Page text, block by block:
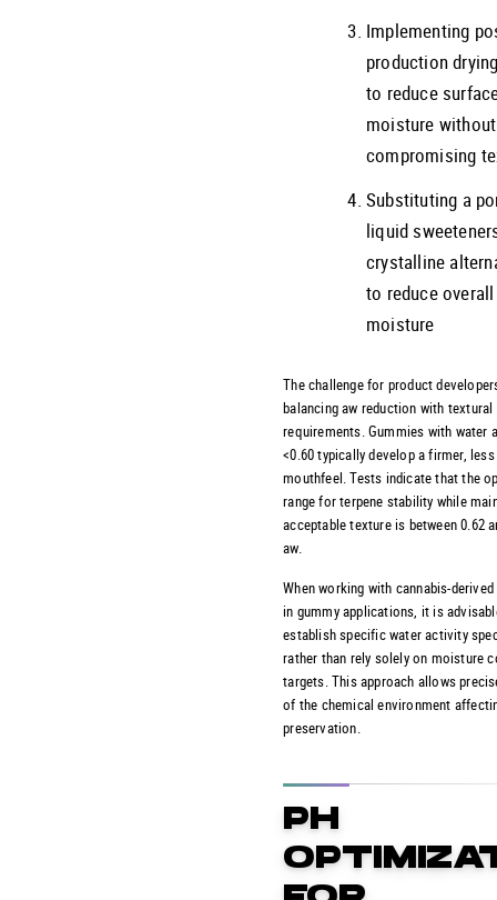
Implementing
production
to reduce
moisture without
compromising
Substituting a
liquid
crystalline
to reduce overall
moisture
The challenge for product
balancing aw reduction with textural
requirements. Gummies with water
<0.60 typically develop a firmer,
mouthfeel. Tests indicate that the
range for terpene stability while
acceptable texture is between 0.62
aw.
When working with cannabis-
in gummy applications, it is
establish specific water activity
rather than rely solely on moisture
targets. This approach allows
of the chemical environment
preservation.
PH